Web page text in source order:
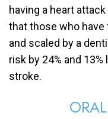
having a heart
that those who have
and scaled by a
risk by 24% and
stroke.